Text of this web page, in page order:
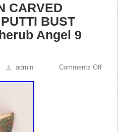
CARVED
BUST
Angel 9
admin Comments Off